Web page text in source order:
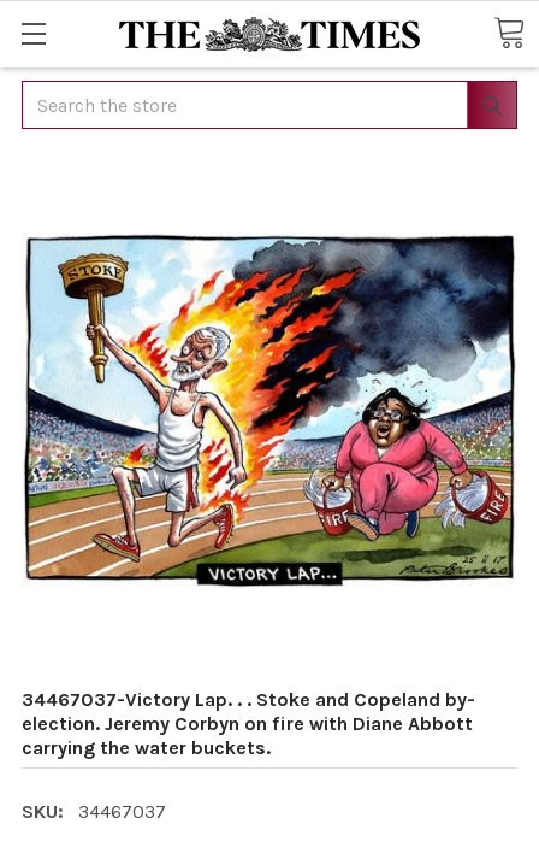
Search
34467037-Victory Lap. . . Stoke and Copeland by-
election. Jeremy Corbyn on fire with Diane Abbott
carrying the water buckets.
SKU: 34467037